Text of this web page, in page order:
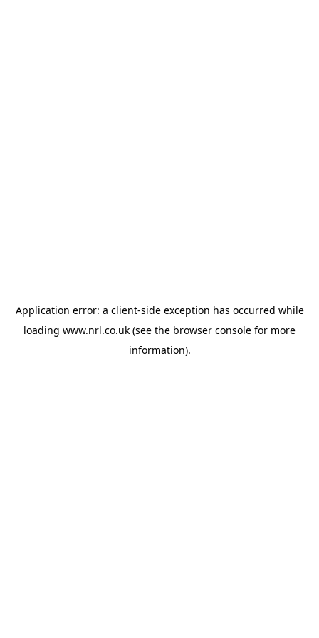
Application error: a client-side exception has occurred while
loading www.nrl.co.uk (see the browser console for more
information).